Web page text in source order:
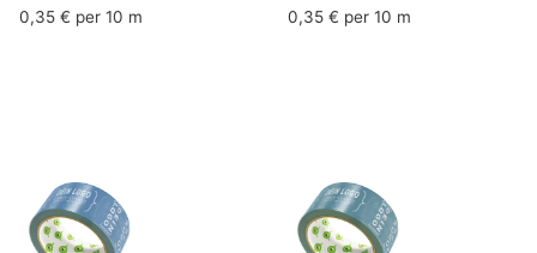
55, 70)
0,35 € per 10 m 0,35 € per 10 m